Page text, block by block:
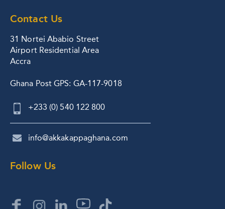
Contact Us
31 Nortei Ababio Street
Airport Residential Area
Accra
Ghana Post GPS: GA-117-9018
+233 (0) 540 122 800
info@akkakappaghana.com
Follow Us